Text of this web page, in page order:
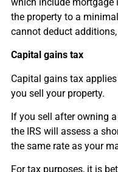
the property to a
cannot deduct
Capital gains tax
Capital gains tax
you sell your property.
If you sell after owning
the IRS will assess a
the same rate as your
For tax purposes, it is